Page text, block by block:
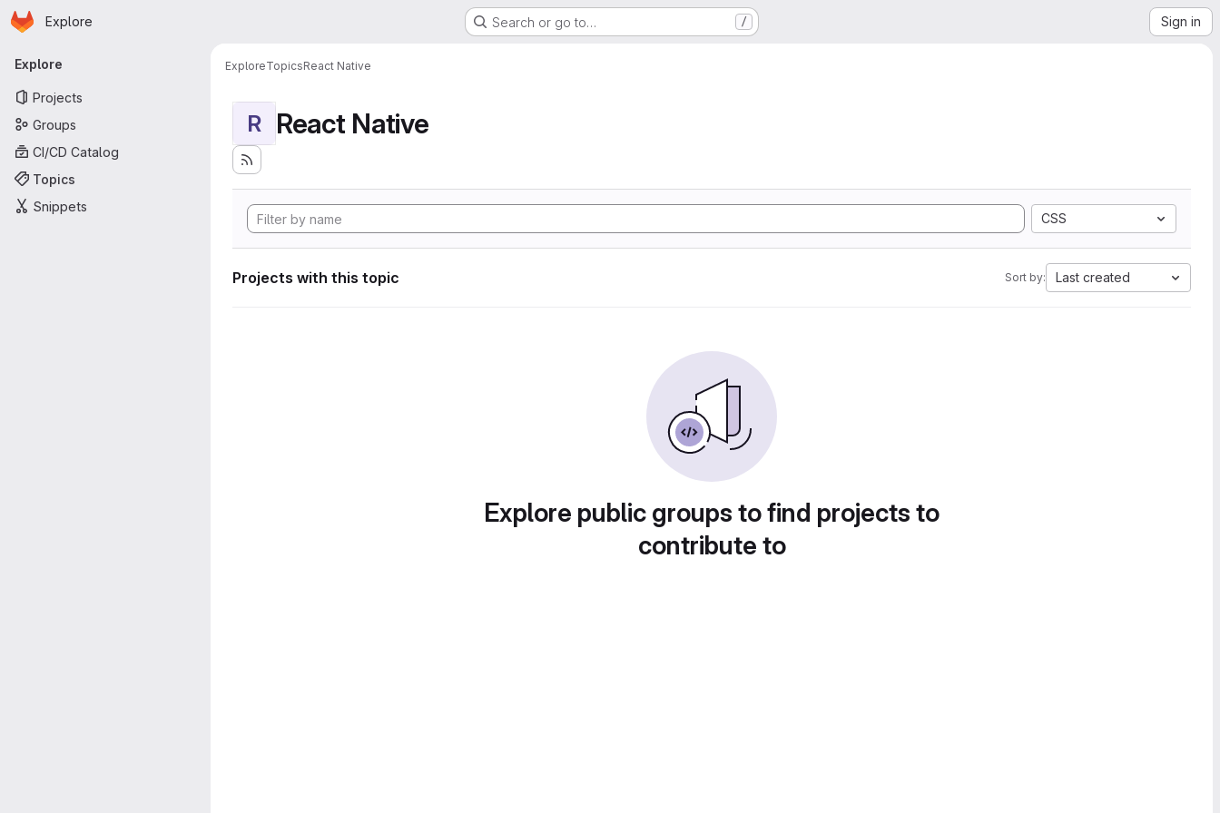
Skip to main content
Homepage
Explore Search or go to… / Sign in
Primary navigation
Explore
Projects
Groups
CI/CD Catalog
Topics
Snippets
ExploreTopicsReact Native
R React Native
CSS
Projects with this topic Sort by: Last created
Explore public groups to find projects to
contribute to